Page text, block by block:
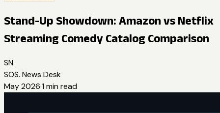
Stand-Up Showdown: Amazon vs Netflix
Streaming Comedy Catalog Comparison
SN
SOS. News Desk
May 2026·1 min read